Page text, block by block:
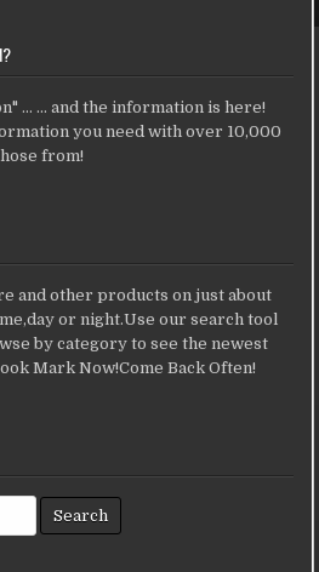
... ... and the information is here!
you need with over 10,000
from!
and other products on just about
or night.Use our search tool
by category to see the newest
Mark Now!Come Back Often!